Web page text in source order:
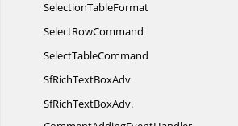
SelectionTableFormat
SelectRowCommand
SelectTableCommand
SfRichTextBoxAdv
SfRichTextBoxAdv.